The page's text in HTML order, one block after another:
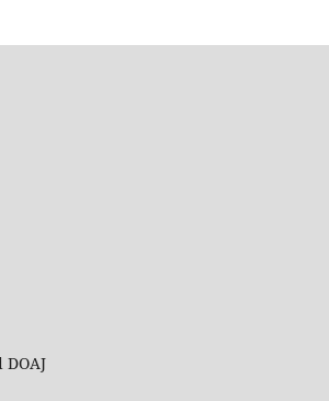
DOAJ